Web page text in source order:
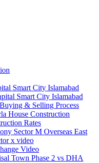
Smart City Islamabad
Smart City Islamabad
& Selling Process
House Construction
Rates
Sector M Overseas East
x video
Video​
Town Phase 2 vs DHA